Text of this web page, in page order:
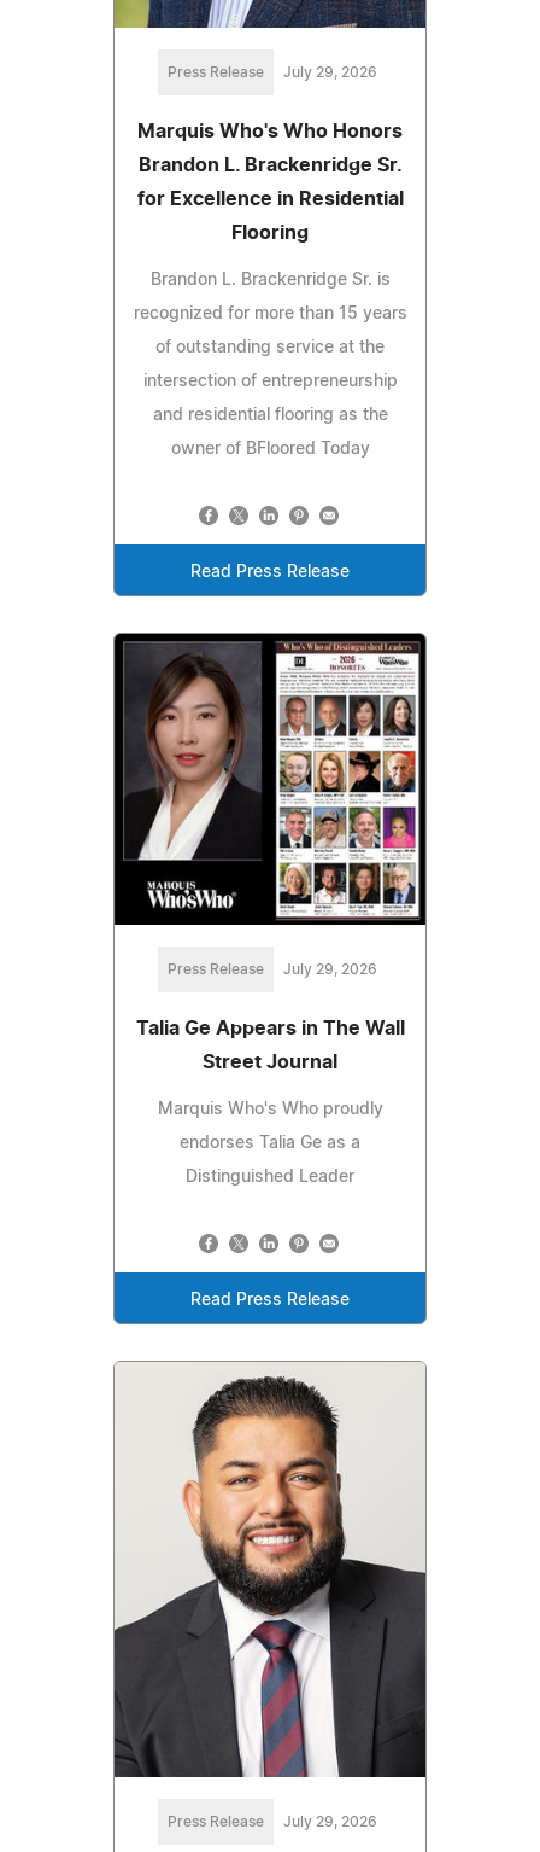
Press Release July 29, 2026
Marquis Who's Who Honors
Brandon L. Brackenridge Sr.
for Excellence in Residential
Flooring
Brandon L. Brackenridge Sr. is
recognized for more than 15 years
of outstanding service at the
intersection of entrepreneurship
and residential flooring as the
owner of BFloored Today
Read Press Release
Press Release July 29, 2026
Talia Ge Appears in The Wall
Street Journal
Marquis Who's Who proudly
endorses Talia Ge as a
Distinguished Leader
Read Press Release
Press Release July 29, 2026